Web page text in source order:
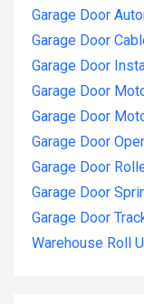
Garage Door
Garage Door
Garage Door
Garage Door
Garage Door
Garage Door
Garage Door
Garage Door
Garage Door
Warehouse Roll